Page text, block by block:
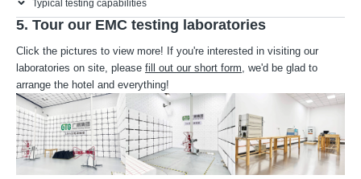
Typical testing capabilities
5. Tour our EMC testing laboratories
Click the pictures to view more! If you're interested in visiting our
laboratories on site, please fill out our short form , we'd be glad to
arrange the hotel and everything!